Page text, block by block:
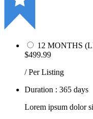
12 MONTHS
$499.99
/ Per Listing
Duration : 365 days
Lorem ipsum dolor